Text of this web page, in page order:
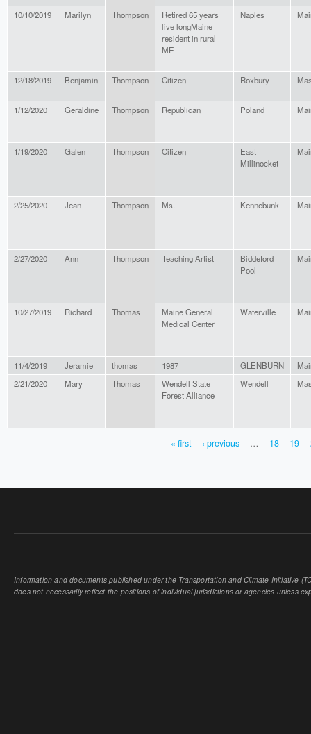
10/10/2019 Marilyn Thompson
Retired 65 years
live longMaine
resident in rural
ME
Naples
12/18/2019 Benjamin Thompson Citizen Roxbury
1/12/2020 Geraldine Thompson Republican Poland
1/19/2020 Galen Thompson Citizen
East
Millinocket
2/25/2020 Jean Thompson Ms. Kennebunk
2/27/2020 Ann Thompson Teaching Artist
Biddeford
Pool
10/27/2019 Richard Thomas
Maine General
Medical Center
Waterville
11/4/2019 Jeramie thomas 1987 GLENBURN
2/21/2020
Mary Thomas
Wendell State
Forest Alliance
Wendell
« first ‹ previous … 18 19
Information and documents published under the Transportation and Climate Initiative
does not necessarily reflect the positions of individual jurisdictions or agencies unless